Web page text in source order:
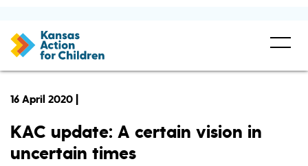
16 April 2020 |
KAC update: A certain vision in
uncertain times